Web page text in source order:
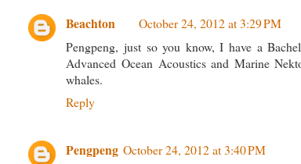
Beachton
October 24, 2012 at 3:29 PM
Pengpeng, just so you know, I have a
Advanced Ocean Acoustics and Marine
whales.
Reply
Pengpeng October 24, 2012 at 3:40 PM